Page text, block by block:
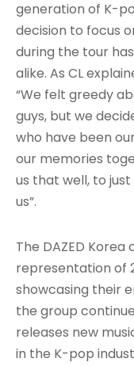
generation of K-
decision to focus
during the tour
alike. As CL
“We felt greedy
guys, but we
who have been
our memories
us that well, to
us”.
The DAZED
representation of
showcasing their
the group
releases new
in the K-pop